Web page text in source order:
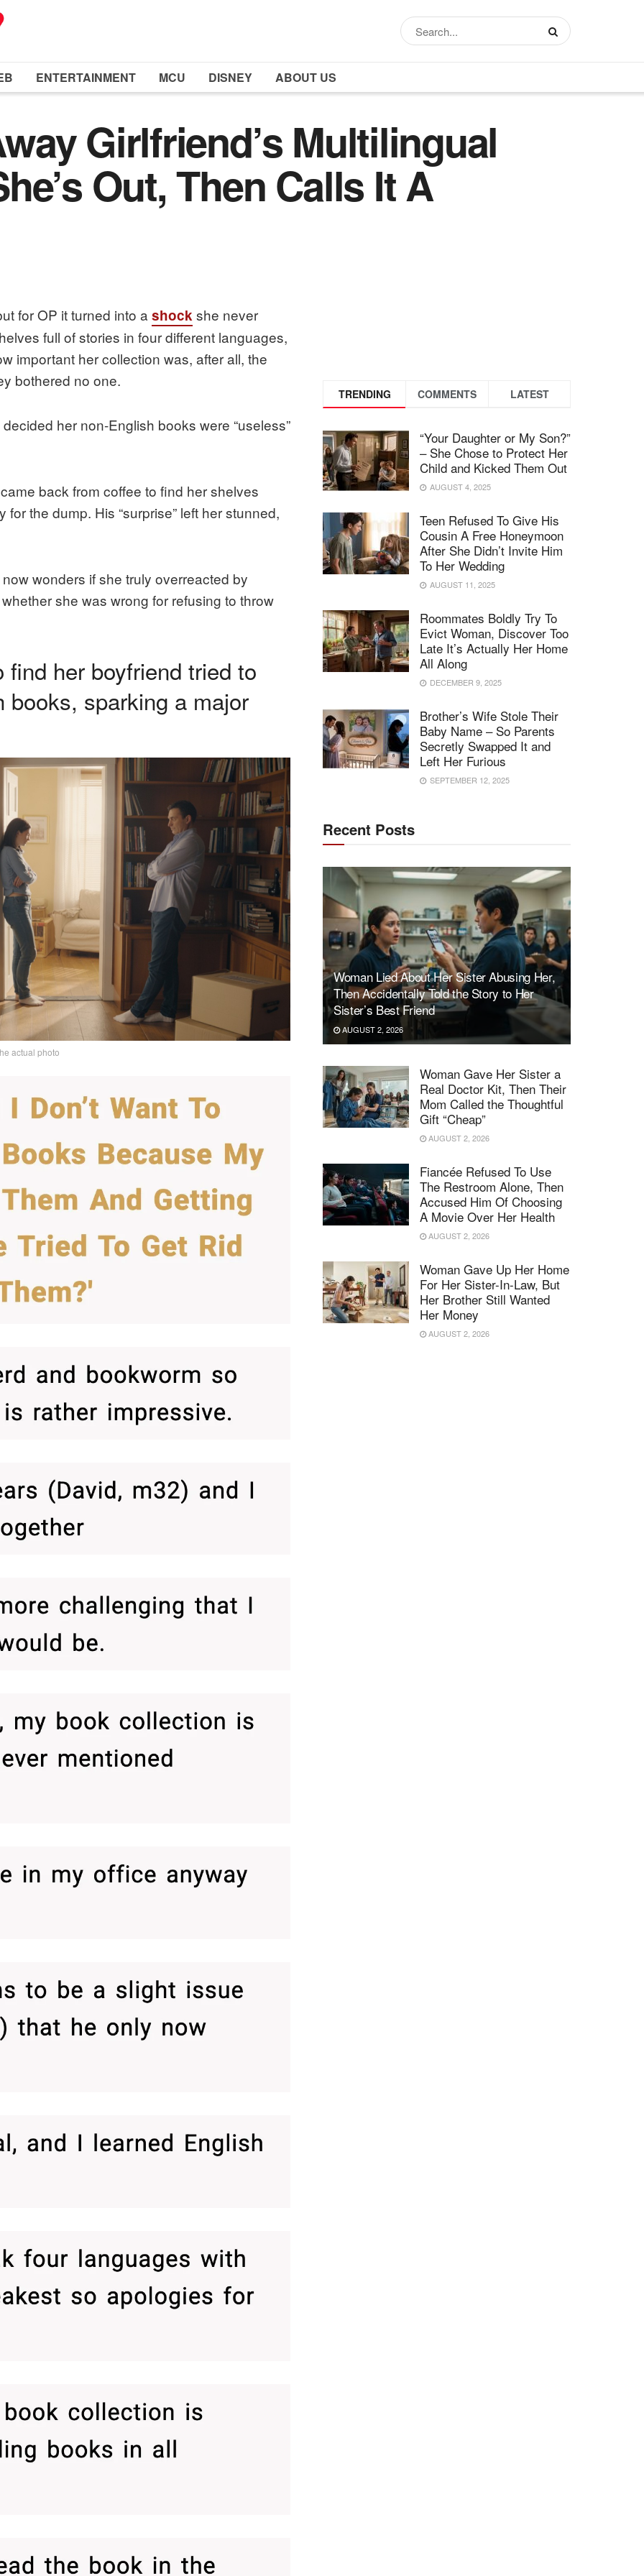
ENTERTAINMENT MCU DISNEY ABOUT US
Girlfriend’s Multilingual
Out, Then Calls It A
for OP it turned into a shockshe never
full of stories in four different languages,
important her collection was, after all, the
bothered no one.
her non-English books were “useless”
back from coffee to find her shelves
the dump. His “surprise” left her stunned,
wonders if she truly overreacted by
she was wrong for refusing to throw
her boyfriend tried to
books, sparking a major
actual photo
TRENDING COMMENTS LATEST
“Your Daughter or My Son?”
– She Chose to Protect Her
Child and Kicked Them Out
AUGUST 4, 2025
Teen Refused To Give His
Cousin A Free Honeymoon
After She Didn’t Invite Him
To Her Wedding
AUGUST 11, 2025
Roommates Boldly Try To
Evict Woman, Discover Too
Late It’s Actually Her Home
All Along
DECEMBER 9, 2025
Brother’s Wife Stole Their
Baby Name – So Parents
Secretly Swapped It and
Left Her Furious
SEPTEMBER 12, 2025
Recent Posts
Woman Lied About Her Sister Abusing Her,
Then Accidentally Told the Story to Her
Sister’s Best Friend
AUGUST 2, 2026
Woman Gave Her Sister a
Real Doctor Kit, Then Their
Mom Called the Thoughtful
Gift “Cheap”
AUGUST 2, 2026
Fiancée Refused To Use
The Restroom Alone, Then
Accused Him Of Choosing
A Movie Over Her Health
AUGUST 2, 2026
Woman Gave Up Her Home
For Her Sister-In-Law, But
Her Brother Still Wanted
Her Money
AUGUST 2, 2026